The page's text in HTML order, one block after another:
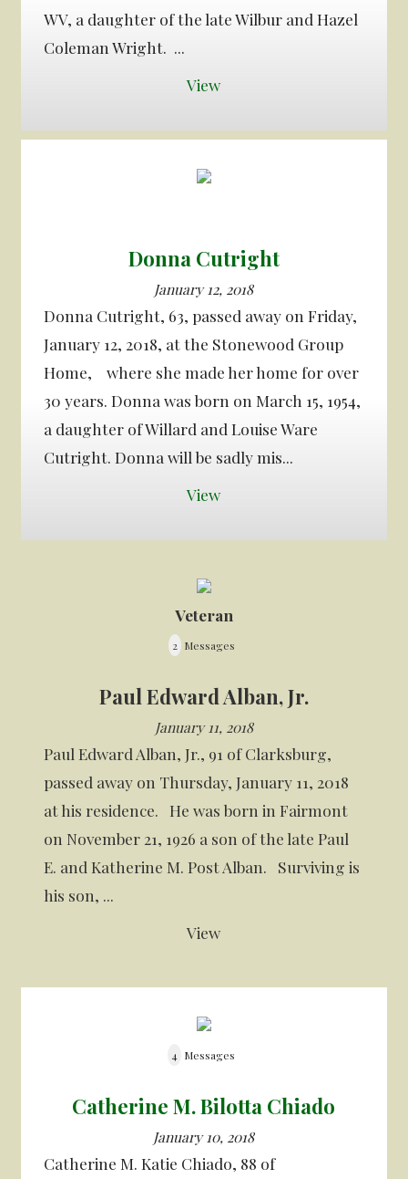
WV, a daughter of the late Wilbur and Hazel
Coleman Wright. ...
View
Donna Cutright
January 12, 2018
Donna Cutright, 63, passed away on Friday,
January 12, 2018, at the Stonewood Group
Home, where she made her home for over
30 years. Donna was born on March 15, 1954,
a daughter of Willard and Louise Ware
Cutright. Donna will be sadly mis...
View
Veteran
2 Messages
Paul Edward Alban, Jr.
January 11, 2018
Paul Edward Alban, Jr., 91 of Clarksburg,
passed away on Thursday, January 11, 2018
at his residence. He was born in Fairmont
on November 21, 1926 a son of the late Paul
E. and Katherine M. Post Alban. Surviving is
his son, ...
View
4 Messages
Catherine M. Bilotta Chiado
January 10, 2018
Catherine M. Katie Chiado, 88 of